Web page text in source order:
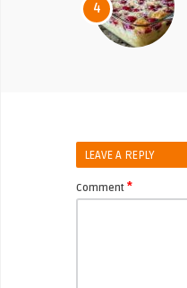
4
LEAVE A REPLY
Comment *